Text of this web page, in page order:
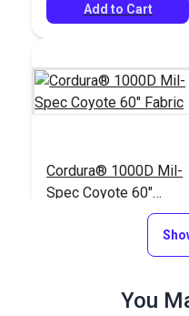
Add to Cart
Cordura® 1000D Mil-
Spec Coyote 60"
Add to Cart
You